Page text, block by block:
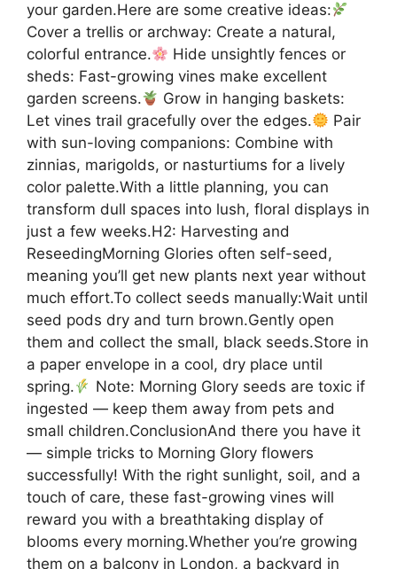
your garden.Here are some creative ideas:
Cover a trellis or archway: Create a natural,
colorful entrance.
Hide unsightly fences or
sheds: Fast-growing vines make excellent
garden screens.
Grow in hanging baskets:
Let vines trail gracefully over the edges.
Pair
with sun-loving companions: Combine with
zinnias, marigolds, or nasturtiums for a lively
color palette.With a little planning, you can
transform dull spaces into lush, floral displays in
just a few weeks.H2: Harvesting and
ReseedingMorning Glories often self-seed,
meaning you’ll get new plants next year without
much effort.To collect seeds manually:Wait until
seed pods dry and turn brown.Gently open
them and collect the small, black seeds.Store in
a paper envelope in a cool, dry place until
spring.
Note: Morning Glory seeds are toxic if
ingested — keep them away from pets and
small children.ConclusionAnd there you have it
— simple tricks to Morning Glory flowers
successfully! With the right sunlight, soil, and a
touch of care, these fast-growing vines will
reward you with a breathtaking display of
blooms every morning.Whether you’re growing
them on a balcony in London, a backyard in